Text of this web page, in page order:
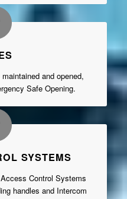
and opened,
Safe Opening.
SYSTEMS
Control Systems
handles and Intercom